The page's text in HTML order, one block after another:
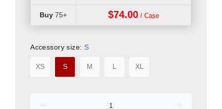
75+ $74.00
Accessory size: S
XS S M L XL